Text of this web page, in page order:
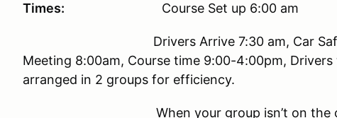
Times: Course Set up 6:00 am
Drivers Arrive 7:30 am, Car
Meeting 8:00am, Course time
arranged in 2 groups for efficiency.
When your group isn’t on